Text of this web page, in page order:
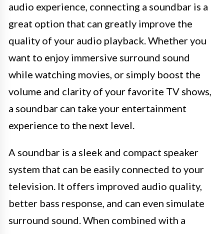
audio experience, connecting a soundbar is a
great option that can greatly improve the
quality of your audio playback. Whether you
want to enjoy immersive surround sound
while watching movies, or simply boost the
volume and clarity of your favorite TV shows,
a soundbar can take your entertainment
experience to the next level.
A soundbar is a sleek and compact speaker
system that can be easily connected to your
television. It offers improved audio quality,
better bass response, and can even simulate
surround sound. When combined with a